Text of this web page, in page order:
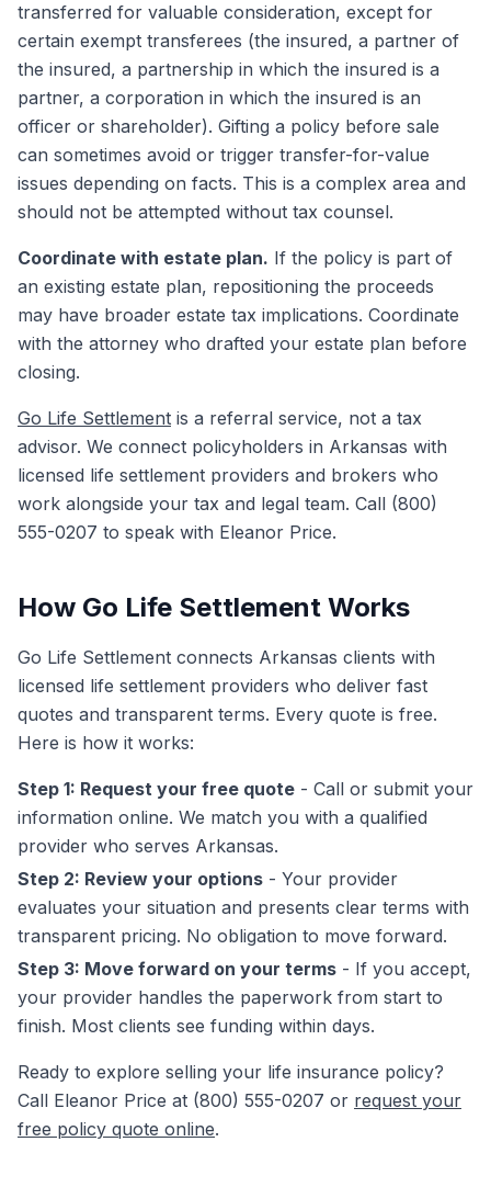
transferred for valuable consideration, except for
certain exempt transferees (the insured, a partner of
the insured, a partnership in which the insured is a
partner, a corporation in which the insured is an
officer or shareholder). Gifting a policy before sale
can sometimes avoid or trigger transfer-for-value
issues depending on facts. This is a complex area and
should not be attempted without tax counsel.
Coordinate with estate plan. If the policy is part of
an existing estate plan, repositioning the proceeds
may have broader estate tax implications. Coordinate
with the attorney who drafted your estate plan before
closing.
Go Life Settlement is a referral service, not a tax
advisor. We connect policyholders in Arkansas with
licensed life settlement providers and brokers who
work alongside your tax and legal team. Call (800)
555-0207 to speak with Eleanor Price.
How Go Life Settlement Works
Go Life Settlement connects Arkansas clients with
licensed life settlement providers who deliver fast
quotes and transparent terms. Every quote is free.
Here is how it works:
Step 1: Request your free quote - Call or submit your
information online. We match you with a qualified
provider who serves Arkansas.
Step 2: Review your options - Your provider
evaluates your situation and presents clear terms with
transparent pricing. No obligation to move forward.
Step 3: Move forward on your terms - If you accept,
your provider handles the paperwork from start to
finish. Most clients see funding within days.
Ready to explore selling your life insurance policy?
Call Eleanor Price at (800) 555-0207 or request your
free policy quote online.